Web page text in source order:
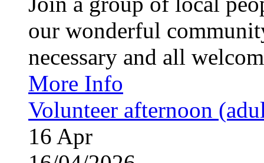
our wonderful
necessary and all
More Info
Volunteer afternoon
16 Apr